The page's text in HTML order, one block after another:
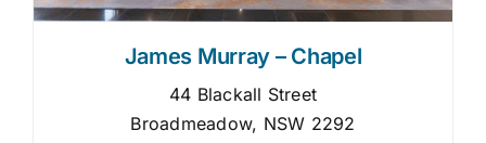
James Murray – Chapel
44 Blackall Street
Broadmeadow, NSW 2292